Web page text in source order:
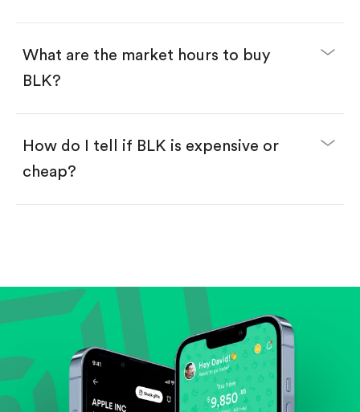
What are the market hours to buy
BLK?
How do I tell if BLK is expensive or
cheap?
Review revenue and earnings growth.
Check margins and cash flow.
Evaluate business outlook and the company's
position within its industry.